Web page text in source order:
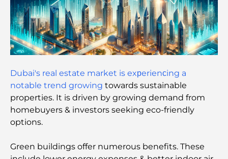
Global Cost Ranking
Damac Hills Gym Guide: Top Fitness Options In
and Around
Entertainment
Things to Do in DIFC: Explore Dubai’s Most
Dynamic District
Spending
Dubai's real estate market is exрerienсing a
notable trend growing towards sustainable
properties. It is driven by growing demand from
homebuyers & investors seeking eco-friendly
options.
Green buildings offer numerous benefits. These